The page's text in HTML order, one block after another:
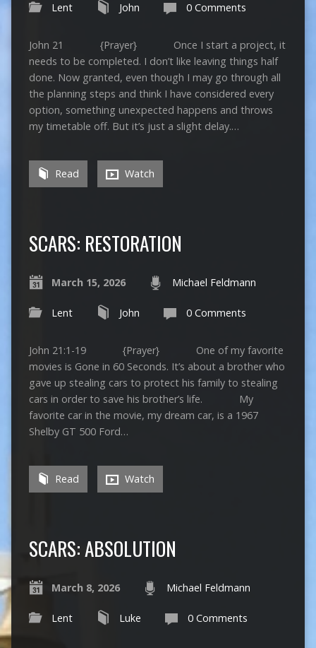
Lent John 0 Comments
John 21 {Prayer} Once I start a project, it
needs to be completed. I don’t like leaving things half
done. Now granted, even though I may go through all
the planning steps and think I have considered every
option, something unexpected happens and throws
my timetable off. But it’s just a slight delay.…
Read Watch
SCARS: RESTORATION
March 15, 2026 Michael Feldmann
Lent John 0 Comments
John 21:1-19 {Prayer} One of my favorite
movies is Gone in 60 Seconds. It’s about a brother who
gave up stealing cars to protect his family to stealing
cars in order to save his brother’s life. My
favorite car in the movie, my dream car, is a 1967
Shelby GT 500 Ford…
Read Watch
SCARS: ABSOLUTION
March 8, 2026 Michael Feldmann
Lent Luke 0 Comments